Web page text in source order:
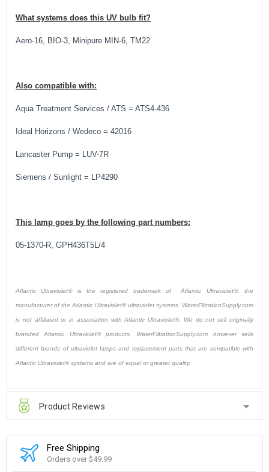
What systems does this UV bulb fit?
Aero-16, BIO-3, Minipure MIN-6, TM22
Also compatible with:
Aqua Treatment Services / ATS = ATS4-436
Ideal Horizons / Wedeco = 42016
Lancaster Pump = LUV-7R
Siemens / Sunlight = LP4290
This lamp goes by the following part numbers:
05-1370-R, GPH436T5L/4
Atlantic Ultraviolet® is the registered trademark of Atlantic Ultraviolet®, the
manufacturer of the Atlantic Ultraviolet® ultraviolet systems. WaterFiltrationSupply.com
is not affiliated or in association with Atlantic Ultraviolet®. We do not sell originally
branded Atlantic Ultraviolet® products. WaterFiltrationSupply.com however sells
different brands of ultraviolet lamps and replacement parts that are compatible with
Atlantic Ultraviolet® systems and are of equal or greater quality.
Product Reviews
Free Shipping
Orders over $49.99